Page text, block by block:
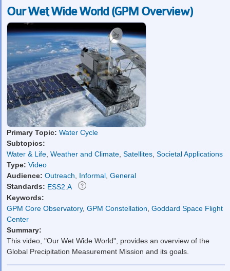
Our Wet Wide World (GPM Overview)
Primary Topic: Water Cycle
Subtopics:
Water & Life Weather and Climate Satellites Societal Applications
Type: Video
Audience: Outreach Informal General
Standards: ESS2.A
Keywords:
GPM Core Observatory, GPM Constellation Goddard Space Flight
Center
Summary:
This video, "Our Wet Wide World", provides an overview of the
Global Precipitation Measurement Mission and its goals.